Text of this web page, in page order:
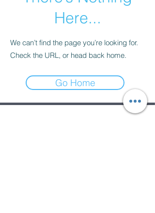
Here...
We can’t find the page you’re looking for.
Check the URL, or head back home.
Go Home